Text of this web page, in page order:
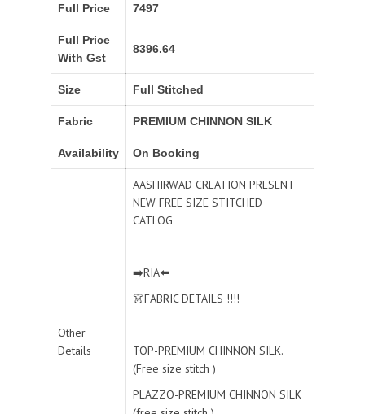
Full Price 7497
Full Price
With Gst
8396.64
Size Full Stitched
Fabric PREMIUM CHINNON SILK
Availability On Booking
Other
Details
AASHIRWAD CREATION PRESENT
NEW FREE SIZE STITCHED
CATLOG
➡️RIA⬅️
👗FABRIC DETAILS !!!!
TOP-PREMIUM CHINNON SILK.
(Free size stitch )
PLAZZO-PREMIUM CHINNON SILK